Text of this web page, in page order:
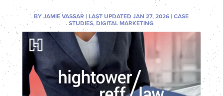
BYJAMIE VASSAR |LAST UPDATED JAN 27, 2026 |CASE
STUDIES,DIGITAL MARKETING